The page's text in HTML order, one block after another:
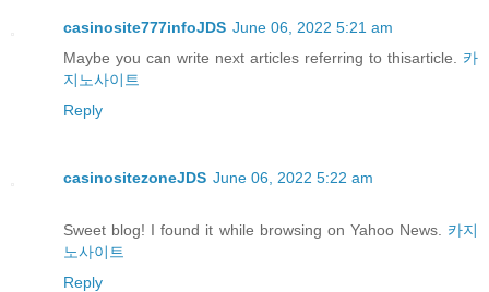
casinosite777infoJDS June 06, 2022 5:21 am
Maybe you can write next articles referring to thisarticle. 카
지노사이트
Reply
casinositezoneJDS June 06, 2022 5:22 am
Sweet blog! I found it while browsing on Yahoo News. 카지
노사이트
Reply